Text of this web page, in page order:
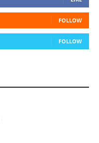
FOLLOW
FOLLOW